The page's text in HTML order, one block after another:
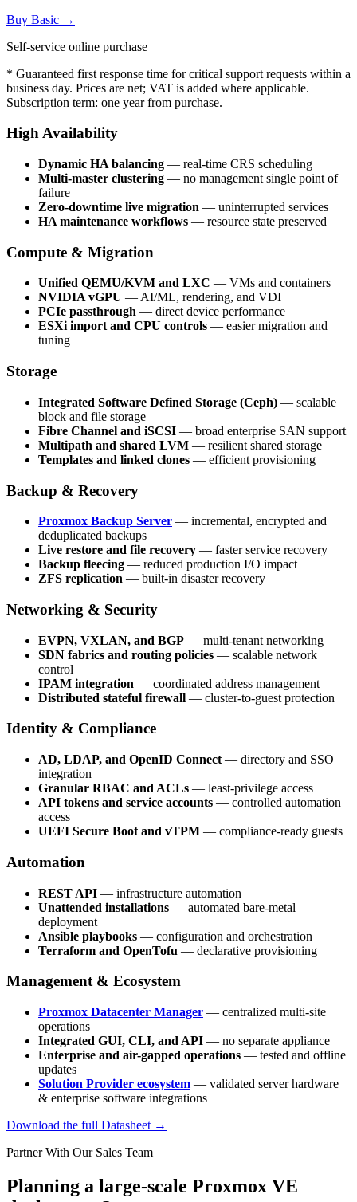
Buy Basic →
Self-service online purchase
* Guaranteed first response time for critical support requests within a
business day. Prices are net; VAT is added where applicable.
Subscription term: one year from purchase.
High Availability
Dynamic HA balancing — real-time CRS scheduling
Multi-master clustering — no management single point of
failure
Zero-downtime live migration — uninterrupted services
HA maintenance workflows — resource state preserved
Compute & Migration
Unified QEMU/KVM and LXC — VMs and containers
NVIDIA vGPU — AI/ML, rendering, and VDI
PCIe passthrough — direct device performance
ESXi import and CPU controls — easier migration and
tuning
Storage
Integrated Software Defined Storage (Ceph) — scalable
block and file storage
Fibre Channel and iSCSI — broad enterprise SAN support
Multipath and shared LVM — resilient shared storage
Templates and linked clones — efficient provisioning
Backup & Recovery
Proxmox Backup Server — incremental, encrypted and
deduplicated backups
Live restore and file recovery — faster service recovery
Backup fleecing — reduced production I/O impact
ZFS replication — built-in disaster recovery
Networking & Security
EVPN, VXLAN, and BGP — multi-tenant networking
SDN fabrics and routing policies — scalable network
control
IPAM integration — coordinated address management
Distributed stateful firewall — cluster-to-guest protection
Identity & Compliance
AD, LDAP, and OpenID Connect — directory and SSO
integration
Granular RBAC and ACLs — least-privilege access
API tokens and service accounts — controlled automation
access
UEFI Secure Boot and vTPM — compliance-ready guests
Automation
REST API — infrastructure automation
Unattended installations — automated bare-metal
deployment
Ansible playbooks — configuration and orchestration
Terraform and OpenTofu — declarative provisioning
Management & Ecosystem
Proxmox Datacenter Manager — centralized multi-site
operations
Integrated GUI, CLI, and API — no separate appliance
Enterprise and air-gapped operations — tested and offline
updates
Solution Provider ecosystem — validated server hardware
& enterprise software integrations
Download the full Datasheet →
Partner With Our Sales Team
Planning a large-scale Proxmox VE